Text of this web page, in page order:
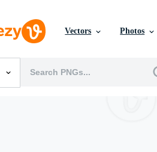
Vectors Photos